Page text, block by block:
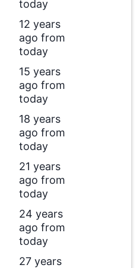
today
12 years
ago from
today
15 years
ago from
today
18 years
ago from
today
21 years
ago from
today
24 years
ago from
today
27 years